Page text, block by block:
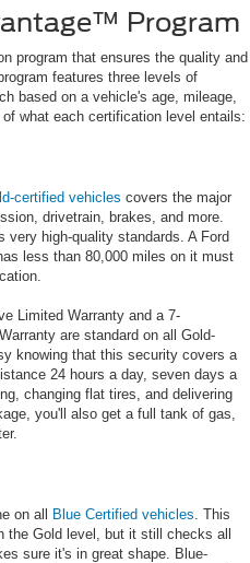
Program
program that ensures the quality and
features three levels of
based on a vehicle's age, mileage,
what each certification level entails:
certified vehicles covers the major
drivetrain, brakes, and more.
high-quality standards. A Ford
less than 80,000 miles on it must
Limited Warranty and a 7-
are standard on all Gold-
knowing that this security covers a
24 hours a day, seven days a
changing flat tires, and delivering
you'll also get a full tank of gas,
on all Blue Certified vehicles . This
Gold level, but it still checks all
sure it's in great shape. Blue-